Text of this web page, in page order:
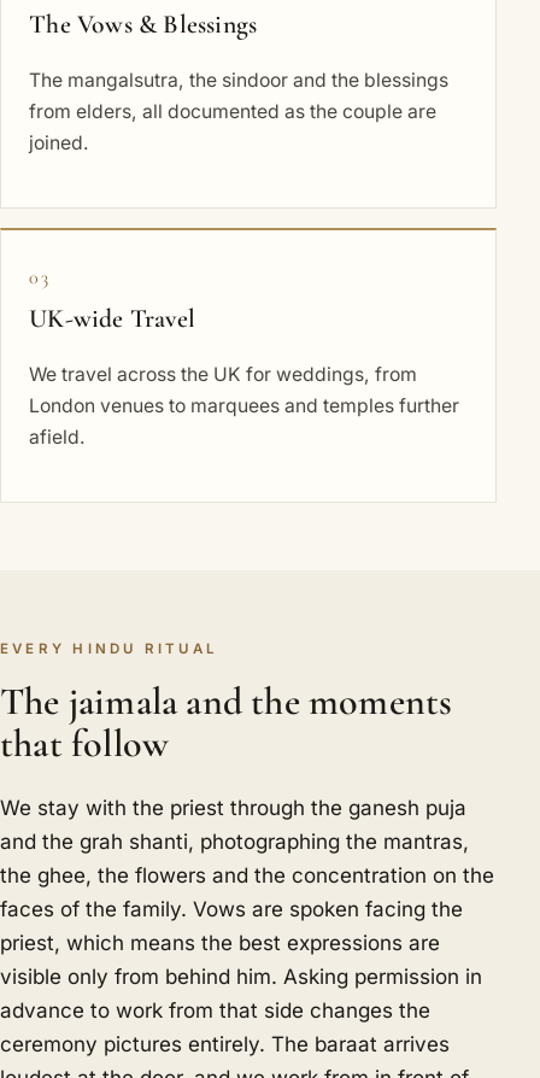
The Vows & Blessings
The mangalsutra, the sindoor and the blessings
from elders, all documented as the couple are
joined.
03
UK-wide Travel
We travel across the UK for weddings, from
London venues to marquees and temples further
afield.
EVERY HINDU RITUAL
The jaimala and the moments
that follow
We stay with the priest through the ganesh puja
and the grah shanti, photographing the mantras,
the ghee, the flowers and the concentration on the
faces of the family. Vows are spoken facing the
priest, which means the best expressions are
visible only from behind him. Asking permission in
advance to work from that side changes the
ceremony pictures entirely. The baraat arrives